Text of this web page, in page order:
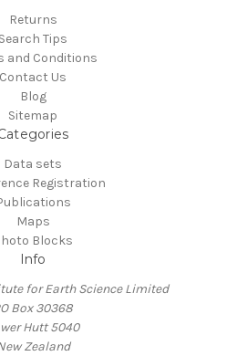
Returns
Search Tips
and Conditions
Contact Us
Blog
Sitemap
Data sets
Registration
Maps
Blocks
Info
for Earth Science Limited
Box 30368
Hutt 5040
Zealand